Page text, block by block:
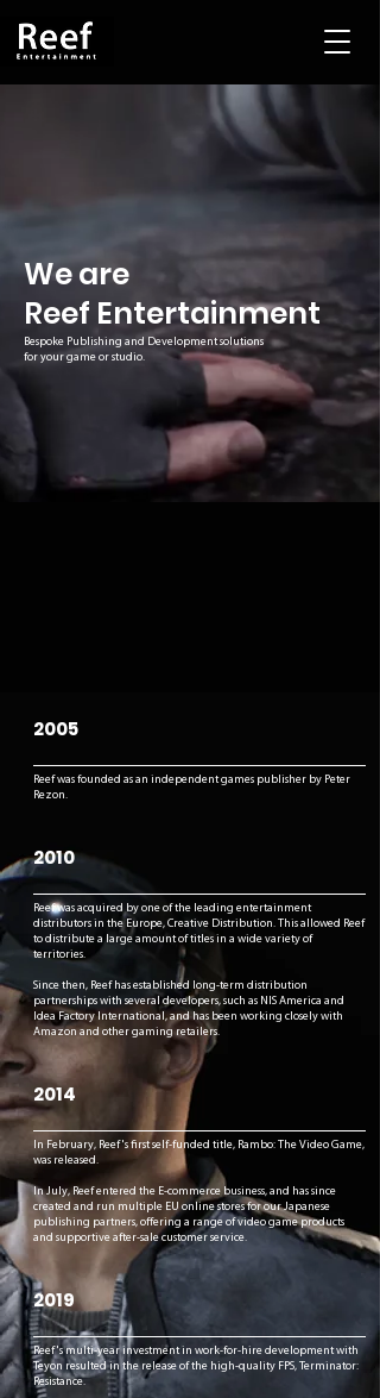
We are
Reef Entertainment
Bespoke Publishing and Development solutions
for your game or studio.
2005
Reef was founded as an independent games publisher by Peter
Rezon.
2010
Reef was acquired by one of the leading entertainment
distributors in the Europe, Creative Distribution. This allowed Reef
to distribute a large amount of titles in a wide variety of
territories.
Since then, Reef has established long-term distribution
partnerships with several developers, such as NIS America and
Idea Factory International, and has been working closely with
Amazon and other gaming retailers.
2014
In February, Reef's first self-funded title, Rambo: The Video Game,
was released.
In July, Reef entered the E-commerce business, and has since
created and run multiple EU online stores for our Japanese
publishing partners, offering a range of video game products
and supportive after-sale customer service.
2019
Reef's multi-year investment in work-for-hire development with
Teyon resulted in the release of the high-quality FPS, Terminator:
Resistance.